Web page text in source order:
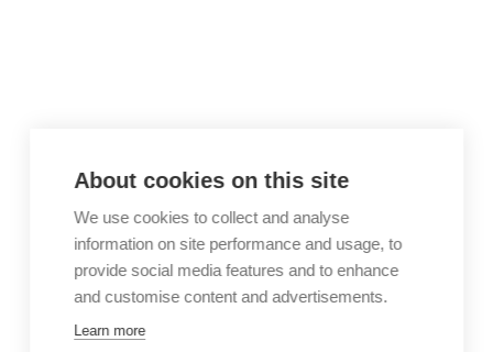
About cookies on this site
We use cookies to collect and analyse
information on site performance and usage, to
provide social media features and to enhance
and customise content and advertisements.
Learn more